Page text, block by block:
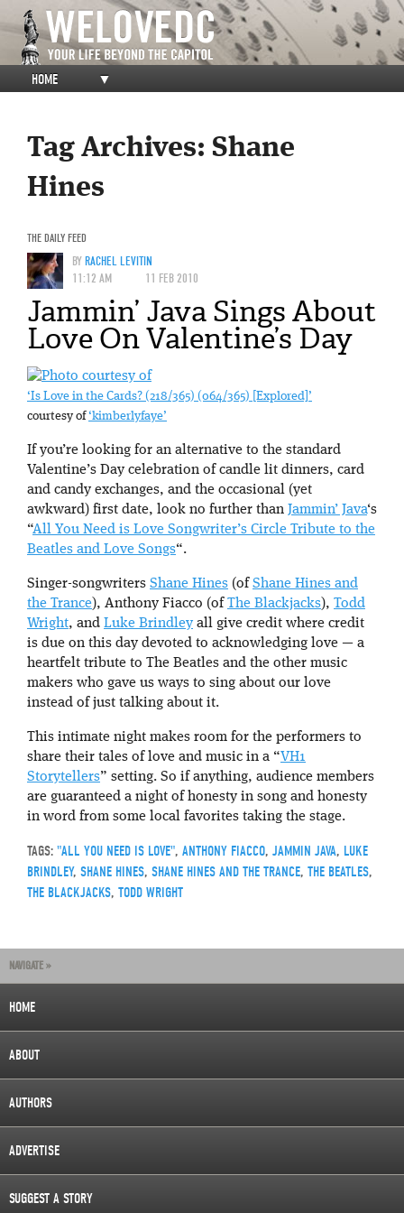
HOME ▼
Tag Archives: Shane
Hines
THE DAILY FEED
BYRACHEL LEVITIN
11:12 AM
11 FEB 2010
Jammin’ Java Sings About
Love On Valentine’s Day
‘Is Love in the Cards? (218/365) (064/365) [Explored]’
courtesy of‘kimberlyfaye’
If you’re looking for an alternative to the standard
Valentine’s Day celebration of candle lit dinners, card
and candy exchanges, and the occasional (yet
awkward) first date, look no further than Jammin’ Java‘s
“All You Need is Love Songwriter’s Circle Tribute to the
Beatles and Love Songs“.
Singer-songwriters Shane Hines (of Shane Hines and
the Trance), Anthony Fiacco (of The Blackjacks), Todd
Wright, and Luke Brindley all give credit where credit
is due on this day devoted to acknowledging love — a
heartfelt tribute to The Beatles and the other music
makers who gave us ways to sing about our love
instead of just talking about it.
This intimate night makes room for the performers to
share their tales of love and music in a “VH1
Storytellers” setting. So if anything, audience members
are guaranteed a night of honesty in song and honesty
in word from some local favorites taking the stage.
TAGS: "ALL YOU NEED IS LOVE", ANTHONY FIACCO, JAMMIN JAVA, LUKE
BRINDLEY, SHANE HINES, SHANE HINES AND THE TRANCE, THE BEATLES,
THE BLACKJACKS, TODD WRIGHT
NAVIGATE »
HOME
ABOUT
AUTHORS
ADVERTISE
SUGGEST A STORY